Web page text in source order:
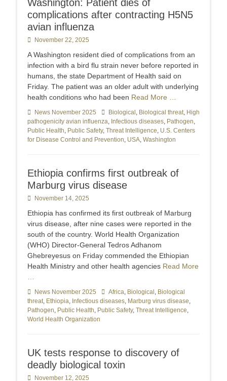
Washington: Patient dies of
complications after contracting H5N5
avian influenza
Posted
November 22, 2025
A Washington resident died of complications from an
infection with a bird flu strain never before reported in
humans, the state Department of Health said on
Friday. The patient was an older adult with underlying
health conditions who had been Read More …
Categories
News November 2025 TagsBiological , Biological threat, High
pathogenicity avian influenza, Infectious diseases, Pathogen,
Public Health, Public Safety, Threat Intelligence, U.S. Centers
for Disease Control and Prevention, USA, Washington
Ethiopia confirms first outbreak of
Marburg virus disease
Posted
November 14, 2025
Ethiopia has confirmed its first outbreak of Marburg
virus disease, after nine cases were reported in the
south of the country. World Health Organization
(WHO) Director-General Tedros Adhanom
Ghebreyesus on Friday commended the Ethiopian
Health Ministry and other health agencies Read More
Categories
News November 2025 TagsAfrica, Biological , Biological
threat, Ethiopia, Infectious diseases, Marburg virus disease,
Pathogen, Public Health, Public Safety, Threat Intelligence,
World Health Organization
UK tests response to discovery of
deadly biological toxin
Posted
November 12, 2025